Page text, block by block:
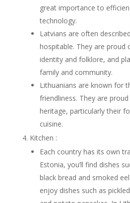
great importance to
technology.
Latvians are often
hospitable. They are proud
identity and folklore, and
family and community.
Lithuanians are known for
friendliness. They are
heritage, particularly their
cuisine.
Kitchen :
Each country has its own
Estonia, you’ll find dishes
black bread and smoked
enjoy dishes such as